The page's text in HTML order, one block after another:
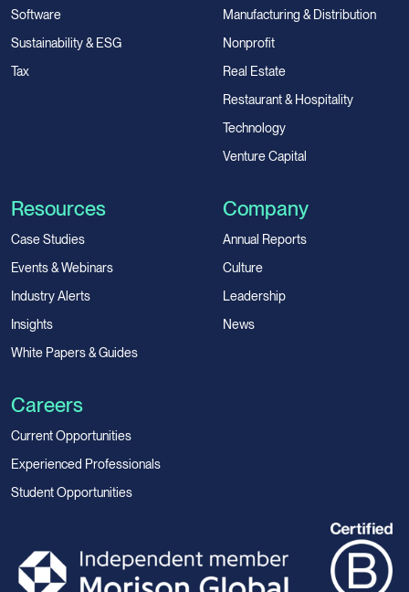
Software
Sustainability & ESG
Tax
Manufacturing & Distribution
Nonprofit
Real Estate
Restaurant & Hospitality
Technology
Venture Capital
Resources
Case Studies
Events & Webinars
Industry Alerts
Insights
White Papers & Guides
Company
Annual Reports
Culture
Leadership
News
Careers
Current Opportunities
Experienced Professionals
Student Opportunities